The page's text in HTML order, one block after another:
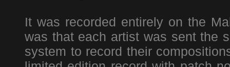
It was recorded entirely on the
was that each artist was sent the
system to record their